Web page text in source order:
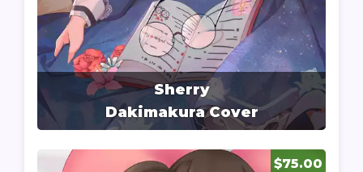
Sherry
Dakimakura Cover
$75.00